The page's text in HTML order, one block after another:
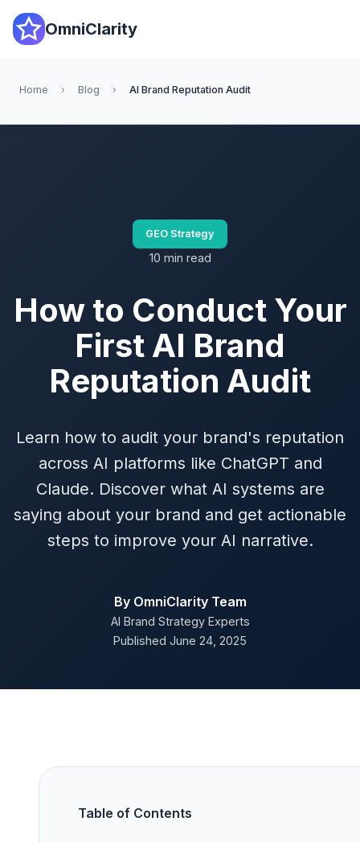
OmniClarity
Home › Blog › AI Brand Reputation Audit
GEO Strategy
10 min read
How to Conduct Your
First AI Brand
Reputation Audit
Learn how to audit your brand's reputation
across AI platforms like ChatGPT and
Claude. Discover what AI systems are
saying about your brand and get actionable
steps to improve your AI narrative.
By OmniClarity Team
AI Brand Strategy Experts
Published June 24, 2025
Table of Contents